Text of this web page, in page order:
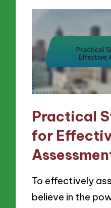
Practical
for
To effectively
believe in the